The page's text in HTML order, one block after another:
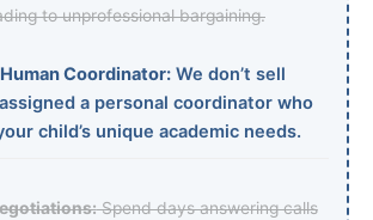
to unprofessional bargaining.
Coordinator:We don’t sell
a personal coordinator who
child’s unique academic needs.
Spend days answering calls